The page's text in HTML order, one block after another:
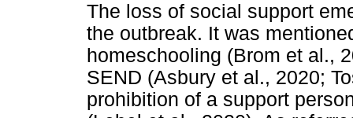
The loss of social support
the outbreak. It was
homeschooling (Brom et al.,
SEND (Asbury et al., 2020;
prohibition of a support